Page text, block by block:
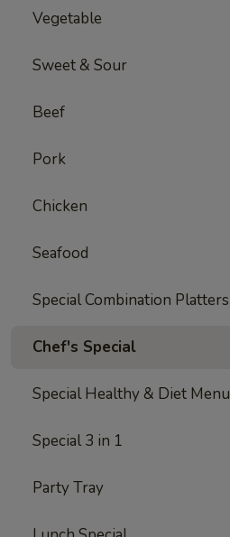
Vegetable
Sweet & Sour
Beef
Pork
Chicken
Seafood
Special Combination Platters
Chef's Special
Special Healthy & Diet Menu
Special 3 in 1
Party Tray